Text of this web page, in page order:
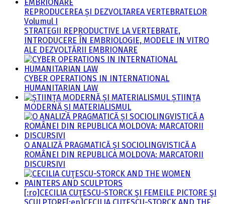
REPRODUCEREA ȘI DEZVOLTAREA VERTEBRATELOR
Volumul I
STRATEGII REPRODUCTIVE LA VERTEBRATE,
INTRODUCERE ÎN EMBRIOLOGIE, MODELE IN VITRO
ALE DEZVOLTĂRII EMBRIONARE
CYBER OPERATIONS IN INTERNATIONAL
HUMANITARIAN LAW
ȘTIINȚA
MODERNĂ ȘI MATERIALISMUL
O ANALIZĂ PRAGMATICĂ ȘI SOCIOLINGVISTICĂ A
ROMÂNEI DIN REPUBLICA MOLDOVA: MARCATORII
DISCURSIVI
[:ro]CECILIA CUŢESCU-STORCK ŞI FEMEILE PICTORE ŞI
SCULPTORE[:en]CECILIA CUŢESCU-STORCK AND THE